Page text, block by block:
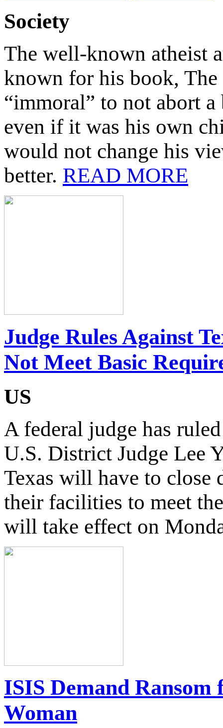
Society
The well-known atheist
known for his book,
“immoral” to not abort
even if it was his own
would not change his
better. READ MORE
Judge Rules Against
Not Meet Basic
US
A federal judge has
U.S. District Judge Lee
Texas will have to close
their facilities to meet
will take effect on
ISIS Demand
Woman